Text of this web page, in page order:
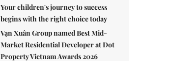
Your children's journey to success
begins with the right choice today
Vạn Xuân Group named Best Mid-
Market Residential Developer at Dot
Property Vietnam Awards 2026